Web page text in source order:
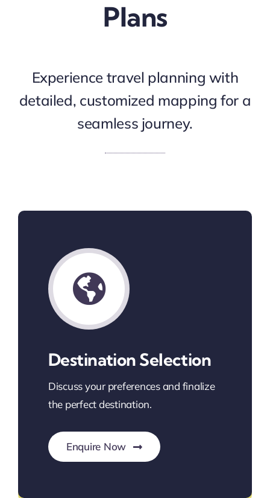
Plans
Experience travel planning with
detailed, customized mapping for a
seamless journey.
Destination Selection
Discuss your preferences and finalize
the perfect destination.
Enquire Now